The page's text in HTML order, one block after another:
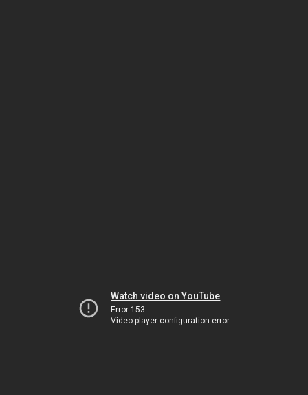
Watch video on YouTube
Error 153
Video player configuration error